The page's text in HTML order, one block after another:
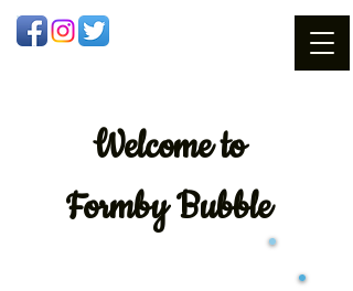
Welcometo
Formby Bubble